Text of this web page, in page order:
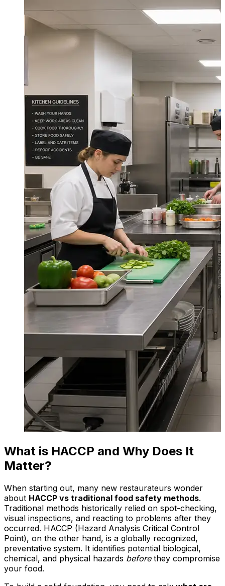
What is HACCP and Why Does It
Matter?
When starting out, many new restaurateurs wonder
about HACCP vs traditional food safety methods.
Traditional methods historically relied on spot-checking,
visual inspections, and reacting to problems after they
occurred. HACCP (Hazard Analysis Critical Control
Point), on the other hand, is a globally recognized,
preventative system. It identifies potential biological,
chemical, and physical hazards beforethey compromise
your food.